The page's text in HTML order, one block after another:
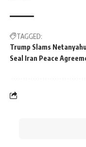
TAGGED:
Trump Slams
Seal Iran Peace